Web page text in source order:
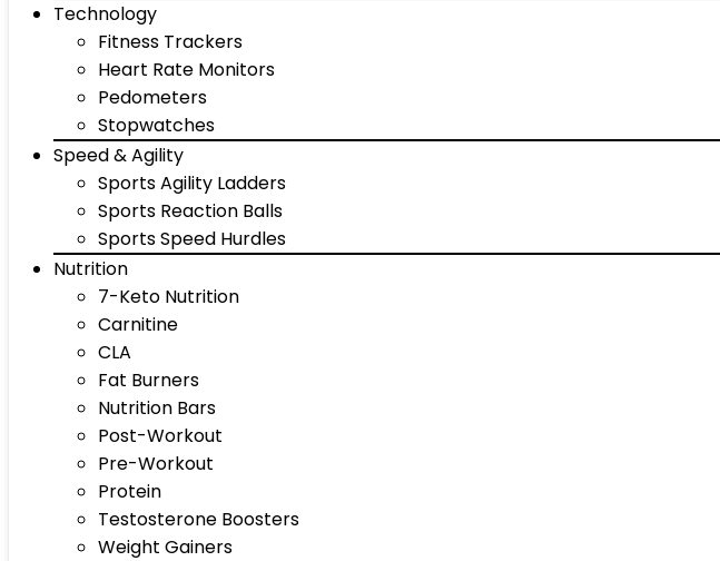
Technology
Fitness Trackers
Heart Rate Monitors
Pedometers
Stopwatches
Speed & Agility
Sports Agility Ladders
Sports Reaction Balls
Sports Speed Hurdles
Nutrition
7-Keto Nutrition
Carnitine
CLA
Fat Burners
Nutrition Bars
Post-Workout
Pre-Workout
Protein
Testosterone Boosters
Weight Gainers